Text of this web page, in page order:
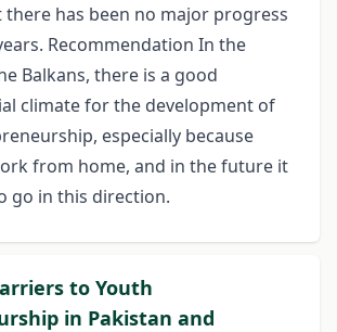
there has been no major progress
Recommendation In the
Balkans, there is a good
climate for the development of
especially because
from home, and in the future it
go in this direction.
to Youth
in Pakistan and